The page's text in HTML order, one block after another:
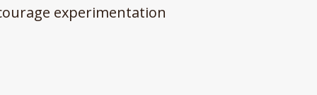
experimentation